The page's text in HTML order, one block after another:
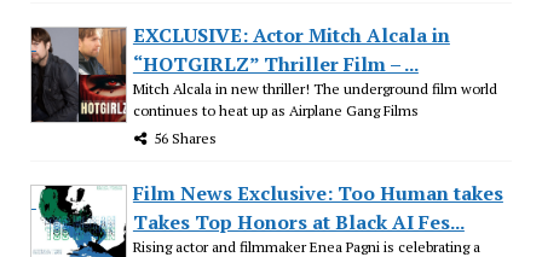
EXCLUSIVE: Actor Mitch Alcala in
“HOTGIRLZ” Thriller Film – ...
Mitch Alcala in new thriller! The underground film world
continues to heat up as Airplane Gang Films
56 Shares
Film News Exclusive: Too Human takes
Takes Top Honors at Black AI Fes...
Rising actor and filmmaker Enea Pagni is celebrating a